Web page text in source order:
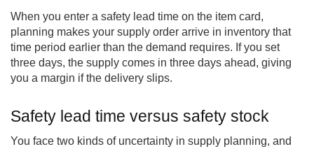
When you enter a safety lead time on the item card,
planning makes your supply order arrive in inventory that
time period earlier than the demand requires. If you set
three days, the supply comes in three days ahead, giving
you a margin if the delivery slips.
Safety lead time versus safety stock
You face two kinds of uncertainty in supply planning, and